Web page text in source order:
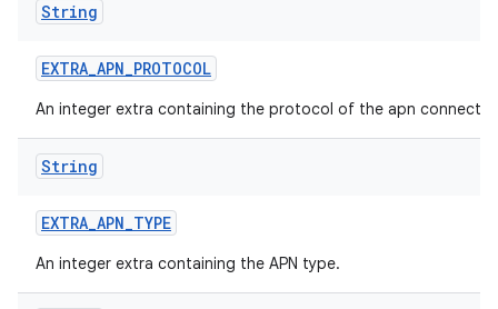
String
EXTRA_APN_PROTOCOL
An integer extra containing the protocol of the apn
String
EXTRA_APN_TYPE
An integer extra containing the APN type.